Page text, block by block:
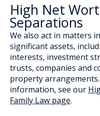
High Net
Separations
We also act in matters
significant assets,
interests, investment
trusts, companies and
property
information, see our
Family Law page.